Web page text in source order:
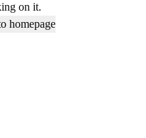
on it.
homepage